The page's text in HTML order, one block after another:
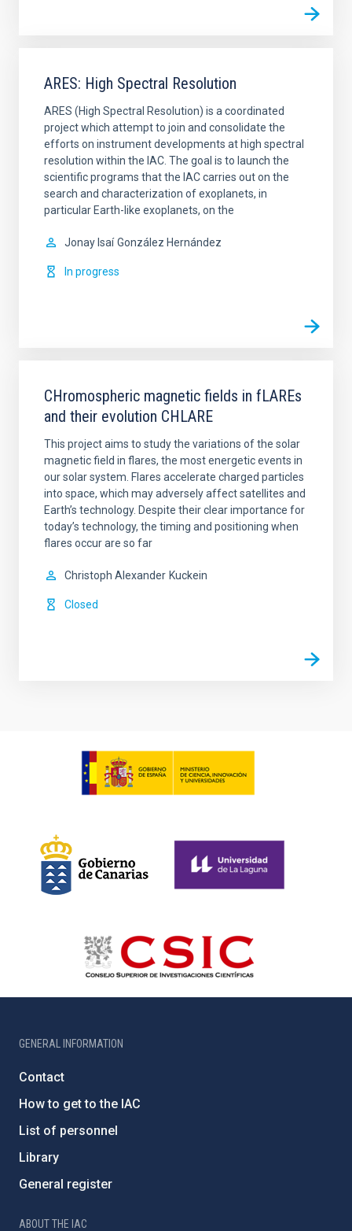
ARES: High Spectral Resolution
ARES (High Spectral Resolution) is a coordinated
project which attempt to join and consolidate the
efforts on instrument developments at high spectral
resolution within the IAC. The goal is to launch the
scientific programs that the IAC carries out on the
search and characterization of exoplanets, in
particular Earth-like exoplanets, on the
Jonay Isaí González Hernández
In progress
CHromospheric magnetic fields in fLAREs
and their evolution CHLARE
This project aims to study the variations of the solar
magnetic field in flares, the most energetic events in
our solar system. Flares accelerate charged particles
into space, which may adversely affect satellites and
Earth’s technology. Despite their clear importance for
today’s technology, the timing and positioning when
flares occur are so far
Christoph Alexander Kuckein
Closed
GENERAL INFORMATION
Contact
How to get to the IAC
List of personnel
Library
General register
ABOUT THE IAC